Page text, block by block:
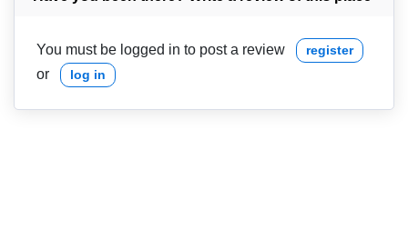
You must be logged in to post a review register
or log in